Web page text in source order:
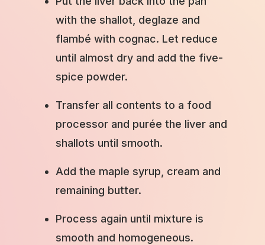
with the shallot, deglaze and
flambé with cognac. Let reduce
until almost dry and add the five-
spice powder.
Transfer all contents to a food
processor and purée the liver and
shallots until smooth.
Add the maple syrup, cream and
remaining butter.
Process again until mixture is
smooth and homogeneous.